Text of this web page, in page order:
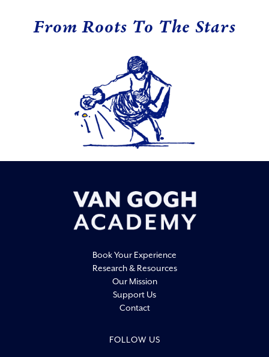
From Roots To The Stars
Book Your Experience
Research & Resources
Our Mission
Support Us
Contact
FOLLOW US